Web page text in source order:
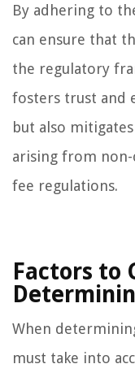
By adhering to
can ensure that
the regulatory
fosters trust and
but also
arising from non-
fee regulations.
Factors to
When
must take into